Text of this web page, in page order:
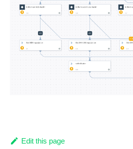
Edit this page